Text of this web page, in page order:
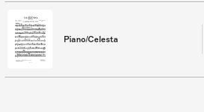
Piano/Celesta